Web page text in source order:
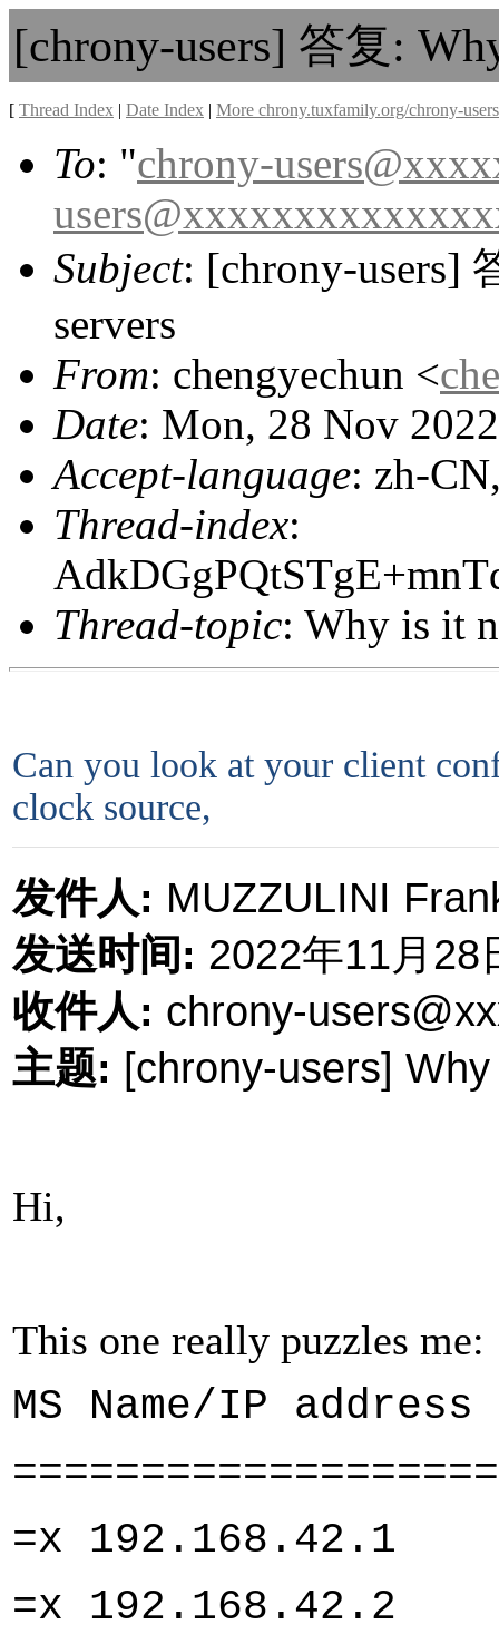
[chrony-users] 答复:
[ Thread Index | Date Index | More chrony.tuxfamily.org/chrony-
To: "chrony-
Subject: [chrony-users]
servers
From: chengyechun <
Date: Mon, 28 Nov
Accept-language: zh-
Thread-index:
Thread-topic: Why is it
Can you look at your client
clock source,
发件人: MUZZULINI
发送时间 : 2022年11月 28
收件人: chrony-
主题: [chrony-users]
Hi,
This one really puzzles me:
MS Name/IP
=x
=x